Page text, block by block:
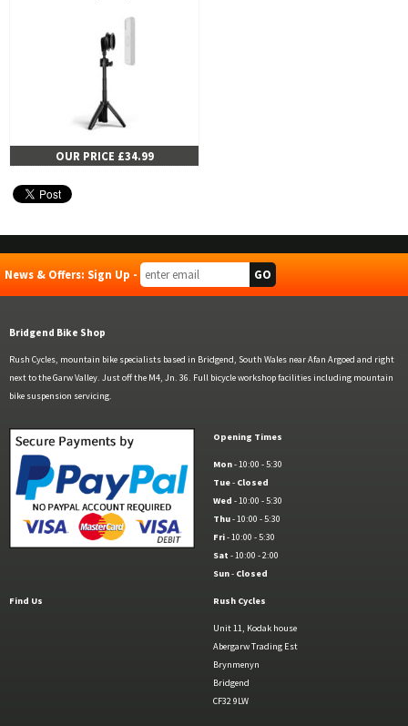
OUR PRICE £34.99
News & Offers: Sign Up -
Bridgend Bike Shop
Rush Cycles, mountain bike specialists based in Bridgend, South Wales near Afan Argoed and right
next to the Garw Valley. Just off the M4, Jn. 36. Full bicycle workshop facilities including mountain
bike suspension servicing.
Opening Times
Mon- 10:00 - 5:30
Tue- Closed
Wed - 10:00 - 5:30
Thu- 10:00 - 5:30
Fri- 10:00 - 5:30
Sat - 10:00 - 2:00
Sun- Closed
Find Us Rush Cycles
Unit 11, Kodak house
Abergarw Trading Est
Brynmenyn
Bridgend
CF32 9LW